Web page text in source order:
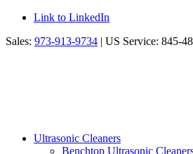
Link to LinkedIn
Sales: 973-913-9734 | US Service: 845-
Ultrasonic Cleaners
Benchtop Ultrasonic